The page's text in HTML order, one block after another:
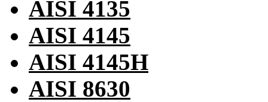
AISI 4135
AISI 4145
AISI 4145H
AISI 8630